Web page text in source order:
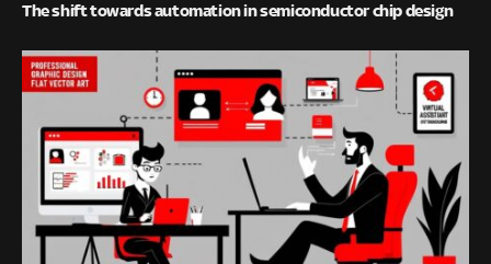
The shift towards automation in semiconductor chip design